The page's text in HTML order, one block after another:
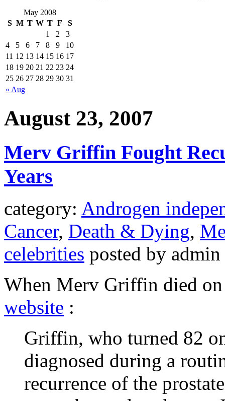
May 2008
S M T W T F S
« Aug
1 2
3
4
5 6 7 8 9
10
11 12 13 14 15 16 17
18 19 20 21 22 23 24
25 26 27 28 29 30 31
August 23, 2007
Merv Griffin Fought
Years
category: Androgen
Cancer, Death & Dying,
celebrities posted by
When Merv Griffin died
website :
Griffin, who turned 82
diagnosed during a
recurrence of the